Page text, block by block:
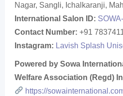
Nagar, Sangli, Ichalkaranji,
International Salon ID:
Contact Number: +91
Instagram: Lavish Splash
Powered by Sowa
Welfare Association (Regd)
https://